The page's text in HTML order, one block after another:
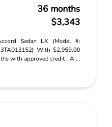
36 months
$3,343
Sedan LX (Model #:
With $2,959.00
with approved credit . A ...